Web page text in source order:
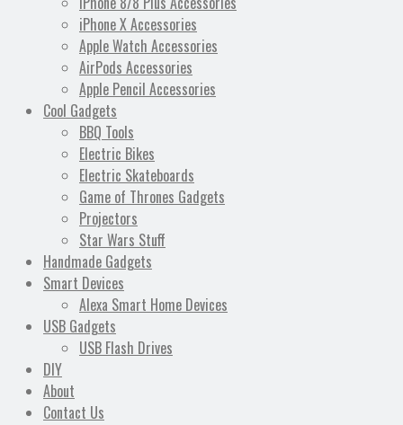
iPhone X Accessories
Apple Watch Accessories
AirPods Accessories
Apple Pencil Accessories
Cool Gadgets
BBQ Tools
Electric Bikes
Electric Skateboards
Game of Thrones Gadgets
Projectors
Star Wars Stuff
Handmade Gadgets
Smart Devices
Alexa Smart Home Devices
USB Gadgets
USB Flash Drives
DIY
About
Contact Us